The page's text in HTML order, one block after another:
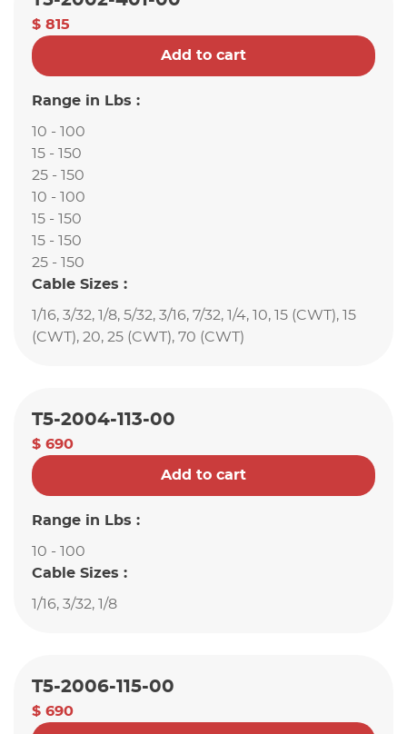
$ 815
Add to cart
Range in Lbs :
10 - 100
15 - 150
25 - 150
10 - 100
15 - 150
15 - 150
25 - 150
Cable Sizes :
1/16, 3/32, 1/8, 5/32, 3/16, 7/32, 1/4, 10, 15 (CWT), 15
(CWT), 20, 25 (CWT), 70 (CWT)
T5-2004-113-00
$ 690
Add to cart
Range in Lbs :
10 - 100
Cable Sizes :
1/16, 3/32, 1/8
T5-2006-115-00
$ 690